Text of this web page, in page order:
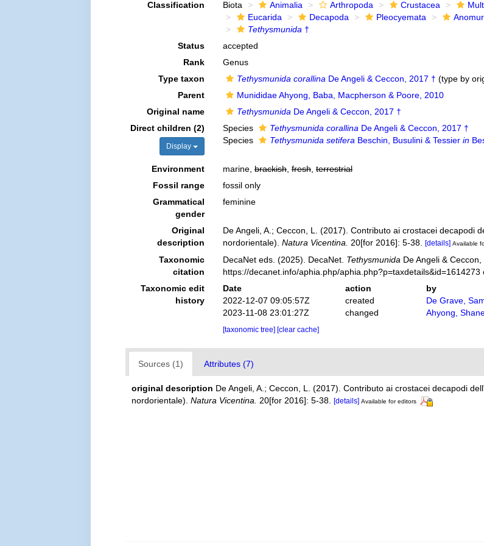
Classification Biota Animalia Arthropoda Crustacea
Eucarida
Decapoda Pleocyemata
Tethysmunida †
Status
accepted
Rank
Genus
Type taxon
Tethysmunida corallina De Angeli & Ceccon, 2017 † (type by
Parent
Munididae Ahyong, Baba, Macpherson & Poore, 2010
Original name
Tethysmunida De Angeli & Ceccon, 2017 †
Direct children (2)
Display
Species Tethysmunida corallina De Angeli & Ceccon, 2017 †
Species
Tethysmunida setifera Beschin, Busulini & Tessier in
Environment marine, brackish, fresh, terrestrial
Fossil range
fossil only
Grammatical
gender
feminine
Original
description
De Angeli, A.; Ceccon, L. (2017). Contributo ai crostacei decapodi
nordorientale). Natura Vicentina. 20[for 2016]: 5-38. [details] Available
Taxonomic
citation
DecaNet eds. (2025). DecaNet. Tethysmunida De Angeli &
https://decanet.info/aphia.php/aphia.php?p=taxdetails&id=1614273
Taxonomic edit
history
Date action
by
2022-12-07 09:05:57Z
created
De Grave,
2023-11-08 23:01:27Z
changed Ahyong,
[taxonomic tree] [clear cache]
Sources (1) Attributes (7)
original description De Angeli, A.; Ceccon, L. (2017). Contributo ai crostacei decapodi
nordorientale).Natura Vicentina. 20[for 2016]: 5-38. [details] Available for editors